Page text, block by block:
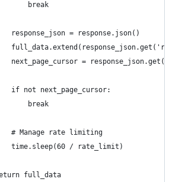
break
response_json = response.json()
next_page_cursor =
if not next_page_cursor:
break
# Manage rate limiting
time.sleep(60 / rate_limit)
full_data